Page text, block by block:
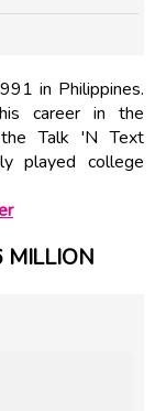
in Philippines.
career in the
the Talk 'N Text
played college
MILLION